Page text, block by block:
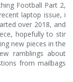
Football Part 2,
laptop issue, i
over 2018, and
hopefully to stir
new pieces in the
ramblings about
from mailbags